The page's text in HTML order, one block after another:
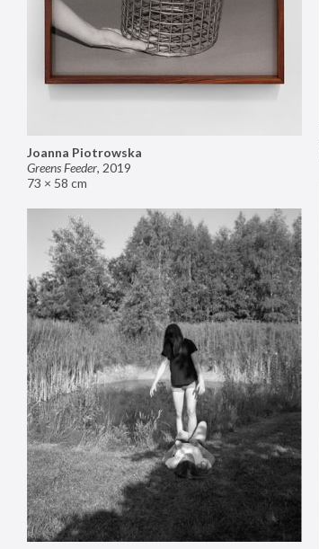
Joanna Piotrowska
Greens Feeder, 2019
73 × 58 cm